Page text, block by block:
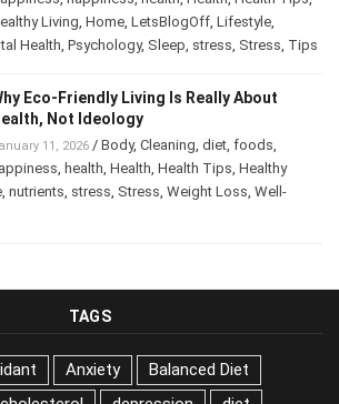
Living ,Home ,LetsBlogOff ,Lifestyle
Health ,Psychology , Sleep,stress,Stress,
Eco-Friendly Living Is Really About
Not Ideology
11, 2026/Body, Cleaning, diet, foods,
,health,Health, Health Tips,Healthy
TAGS
Anxiety
Balanced Diet